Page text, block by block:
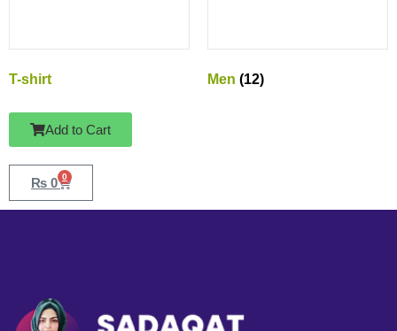
T-shirt Men (12)
Add to Cart
₨ 0 0